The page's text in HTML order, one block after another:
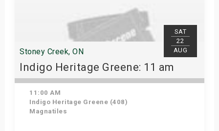
SAT
22
AUG
Stoney Creek, ON
Indigo Heritage Greene: 11 am
11:00 AM
Indigo Heritage Greene (408)
Magnatiles